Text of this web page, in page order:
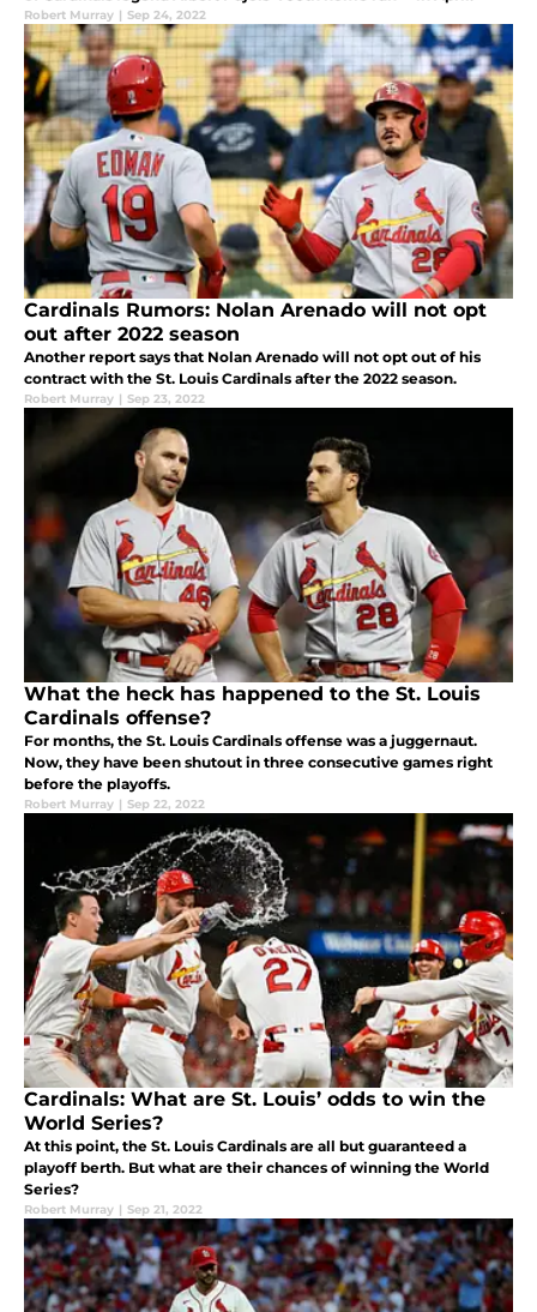
Robert Murray | Sep 24, 2022
Cardinals Rumors: Nolan Arenado will not opt
out after 2022 season
Another report says that Nolan Arenado will not opt out of his
contract with the St. Louis Cardinals after the 2022 season.
Robert Murray | Sep 23, 2022
What the heck has happened to the St. Louis
Cardinals offense?
For months, the St. Louis Cardinals offense was a juggernaut.
Now, they have been shutout in three consecutive games right
before the playoffs.
Robert Murray | Sep 22, 2022
Cardinals: What are St. Louis’ odds to win the
World Series?
At this point, the St. Louis Cardinals are all but guaranteed a
playoff berth. But what are their chances of winning the World
Series?
Robert Murray | Sep 21, 2022